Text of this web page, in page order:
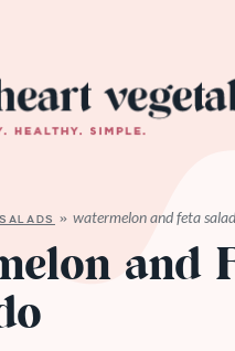
SALADS » watermelon and feta
and